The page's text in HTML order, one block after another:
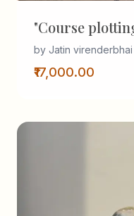
"Course
by Jatin virenderbhai
₹17,000.00